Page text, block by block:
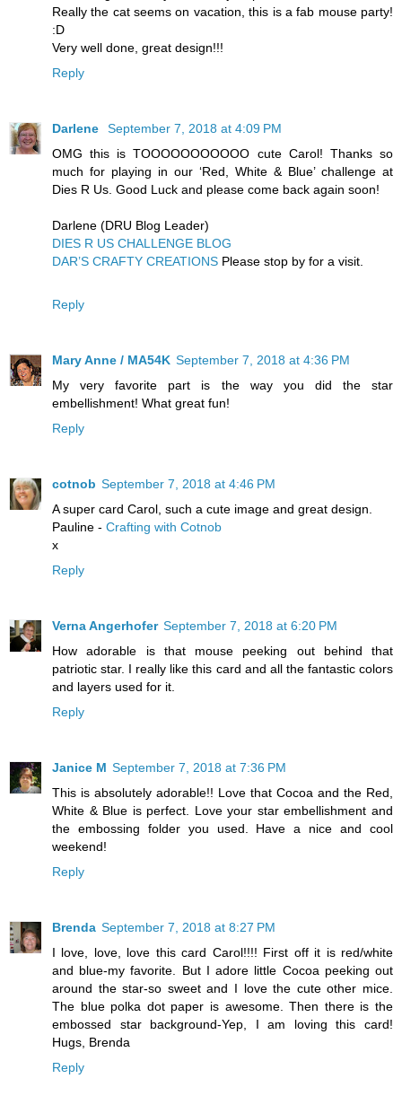
Really the cat seems on vacation, this is a fab mouse party!
:D
Very well done, great design!!!
Reply
Darlene
September 7, 2018 at 4:09 PM
OMG this is TOOOOOOOOOOO cute Carol! Thanks so
much for playing in our ‘Red, White & Blue’ challenge at
Dies R Us. Good Luck and please come back again soon!
Darlene (DRU Blog Leader)
DIES R US CHALLENGE BLOG
DAR’S CRAFTY CREATIONS Please stop by for a visit.
Reply
Mary Anne / MA54K September 7, 2018 at 4:36 PM
My very favorite part is the way you did the star
embellishment! What great fun!
Reply
cotnob September 7, 2018 at 4:46 PM
A super card Carol, such a cute image and great design.
Pauline - Crafting with Cotnob
x
Reply
Verna Angerhofer September 7, 2018 at 6:20 PM
How adorable is that mouse peeking out behind that
patriotic star. I really like this card and all the fantastic colors
and layers used for it.
Reply
Janice M September 7, 2018 at 7:36 PM
This is absolutely adorable!! Love that Cocoa and the Red,
White & Blue is perfect. Love your star embellishment and
the embossing folder you used. Have a nice and cool
weekend!
Reply
Brenda September 7, 2018 at 8:27 PM
I love, love, love this card Carol!!!! First off it is red/white
and blue-my favorite. But I adore little Cocoa peeking out
around the star-so sweet and I love the cute other mice.
The blue polka dot paper is awesome. Then there is the
embossed star background-Yep, I am loving this card!
Hugs, Brenda
Reply